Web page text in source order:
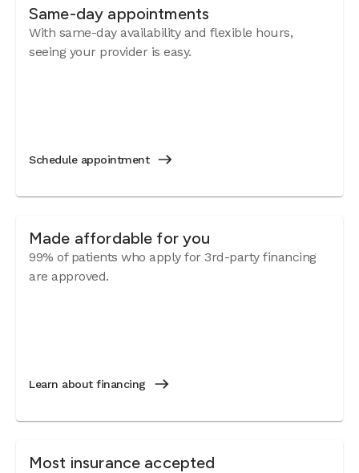
Same-day appointments
With same-day availability and flexible hours,
seeing your provider is easy.
Schedule appointment
Made affordable for you
99% of patients who apply for 3rd-party financing
are approved.
Learn about financing
Most insurance accepted